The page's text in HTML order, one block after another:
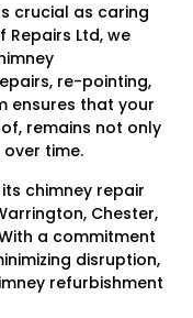
crucial as caring
Ltd, we
re-pointing,
ensures that your
remains not only
time.
chimney repair
Chester,
a commitment
disruption,
refurbishment